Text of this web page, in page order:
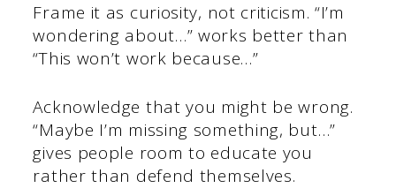
Frame it as curiosity, not criticism. “I’m
wondering about…” works better than
“This won’t work because…”
Acknowledge that you might be wrong.
“Maybe I’m missing something, but…”
gives people room to educate you
rather than defend themselves.